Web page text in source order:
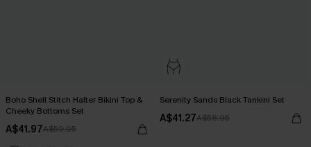
Boho Shell Stitch Halter Bikini Top &
Cheeky Bottoms Set
A$41.97A$59.95
Serenity Sands Black Tankini Set
A$41.27A$58.95